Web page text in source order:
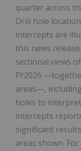
quarter across
Drill hole
intercepts are
this news
sectional views
FY2026
areas—,
holes to
intercepts
significant
areas shown.